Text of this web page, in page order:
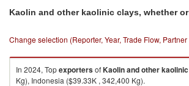
Kaolin and other kaolinic clays, whether
Change selection (Reporter, Year, Trade Flow,
In 2024, TopexportersofKaolin and other
Kg), Indonesia ($39.33K , 342,400 Kg).